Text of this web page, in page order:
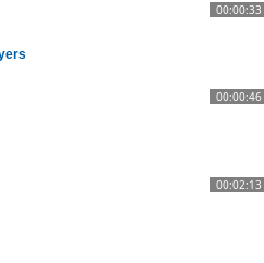
00:00:33
00:00:46
00:02:13